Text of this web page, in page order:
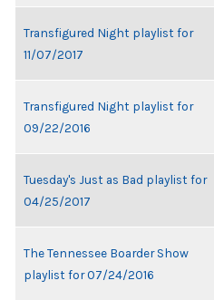
Transfigured Night playlist for
11/07/2017
Transfigured Night playlist for
09/22/2016
Tuesday's Just as Bad playlist for
04/25/2017
The Tennessee Boarder Show
playlist for 07/24/2016